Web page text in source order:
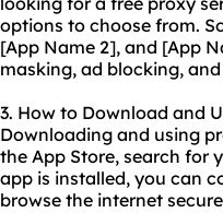
options to choose from.
[App Name 2], and [App
masking, ad blocking,
3. How to Download and
Downloading and using
the App Store, search for
app is installed, you can
browse the internet